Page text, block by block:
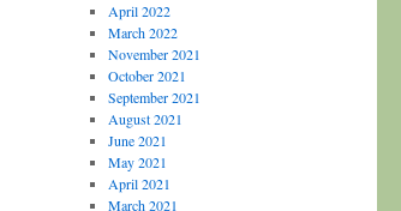
April 2022
March 2022
November 2021
October 2021
September 2021
August 2021
June 2021
May 2021
April 2021
March 2021